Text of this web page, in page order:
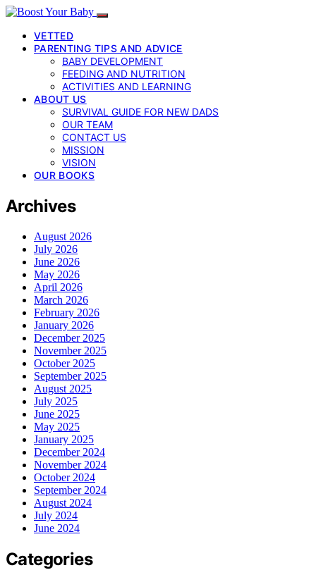
VETTED
PARENTING TIPS AND ADVICE
BABY DEVELOPMENT
FEEDING AND NUTRITION
ACTIVITIES AND LEARNING
ABOUT US
SURVIVAL GUIDE FOR NEW DADS
OUR TEAM
CONTACT US
MISSION
VISION
OUR BOOKS
Archives
August 2026
July 2026
June 2026
May 2026
April 2026
March 2026
February 2026
January 2026
December 2025
November 2025
October 2025
September 2025
August 2025
July 2025
June 2025
May 2025
January 2025
December 2024
November 2024
October 2024
September 2024
August 2024
July 2024
June 2024
Categories